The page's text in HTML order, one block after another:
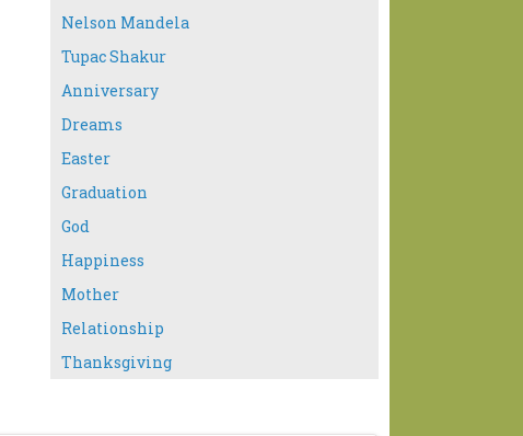
Nelson Mandela
Tupac Shakur
Anniversary
Dreams
Easter
Graduation
God
Happiness
Mother
Relationship
Thanksgiving